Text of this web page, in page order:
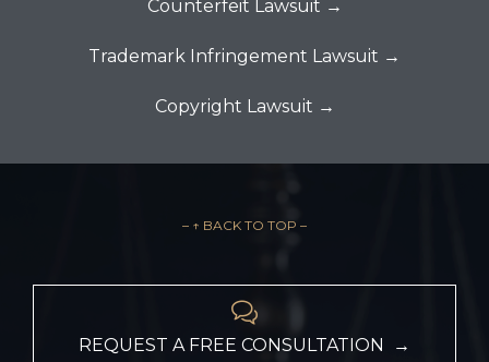
Counterfeit Lawsuit →
Trademark Infringement Lawsuit →
Copyright Lawsuit →
– ↑ BACK TO TOP –

REQUEST A FREE CONSULTATION →